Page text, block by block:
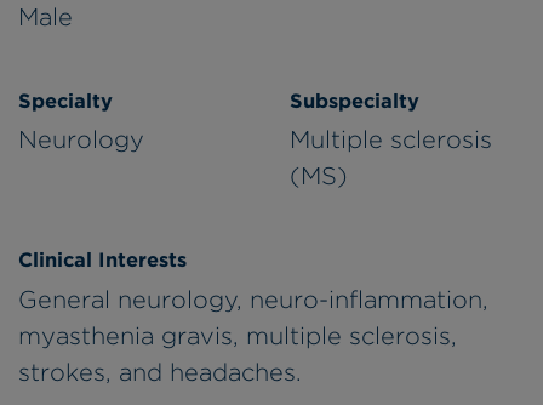
Male
Specialty
Neurology
Subspecialty
Multiple sclerosis
(MS)
Clinical Interests
General neurology, neuro-inflammation,
myasthenia gravis, multiple sclerosis,
strokes, and headaches.